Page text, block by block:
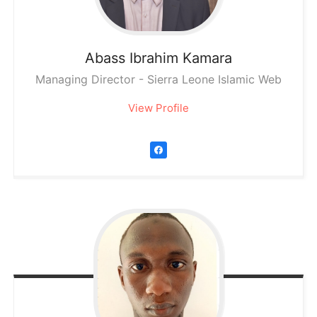
Abass Ibrahim Kamara
Managing Director - Sierra Leone Islamic Web
View Profile